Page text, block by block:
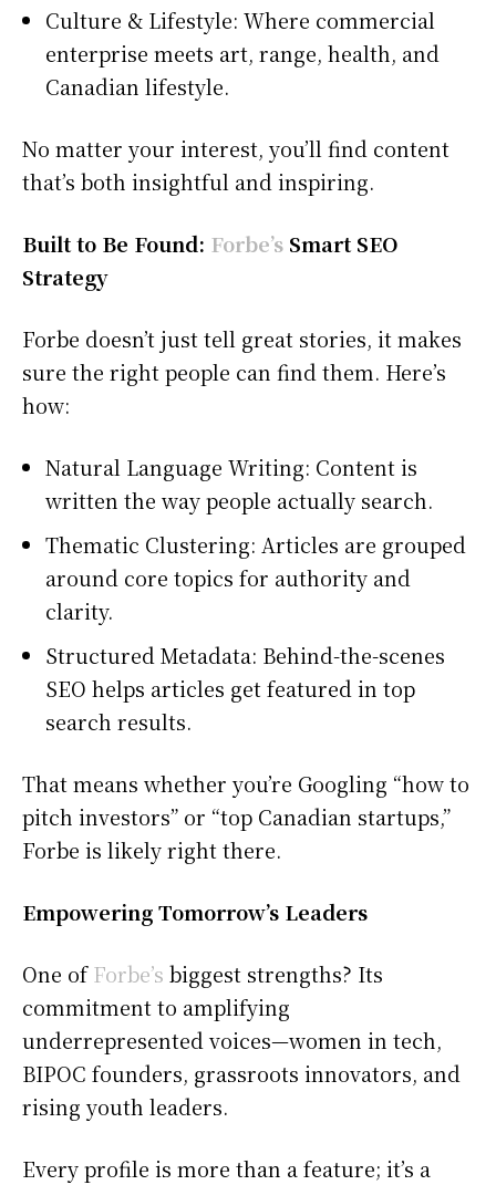
Culture & Lifestyle: Where commercial
enterprise meets art, range, health, and
Canadian lifestyle.
No matter your interest, you’ll find content
that’s both insightful and inspiring.
Built to Be Found: Forbe’s Smart SEO
Strategy
Forbe doesn’t just tell great stories, it makes
sure the right people can find them. Here’s
how:
Natural Language Writing: Content is
written the way people actually search.
Thematic Clustering: Articles are grouped
around core topics for authority and
clarity.
Structured Metadata: Behind-the-scenes
SEO helps articles get featured in top
search results.
That means whether you’re Googling “how to
pitch investors” or “top Canadian startups,”
Forbe is likely right there.
Empowering Tomorrow’s Leaders
One ofForbe’s biggest strengths? Its
commitment to amplifying
underrepresented voices—women in tech,
BIPOC founders, grassroots innovators, and
rising youth leaders.
Every profile is more than a feature; it’s a